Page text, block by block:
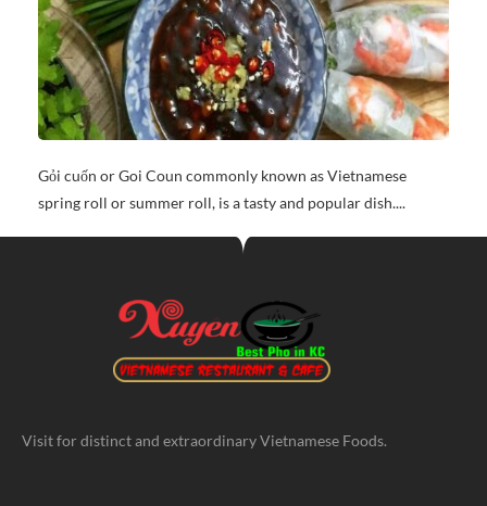
Gỏi cuốn or Goi Coun commonly known as Vietnamese
spring roll or summer roll, is a tasty and popular dish....
Visit for distinct and extraordinary Vietnamese Foods.